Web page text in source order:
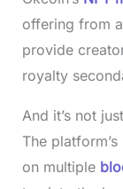
offering from
provide
royalty
And it’s not
The
on multiple